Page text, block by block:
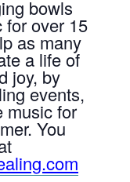
bowls
for over 15
as many
a life of
joy, by
events,
music for
You